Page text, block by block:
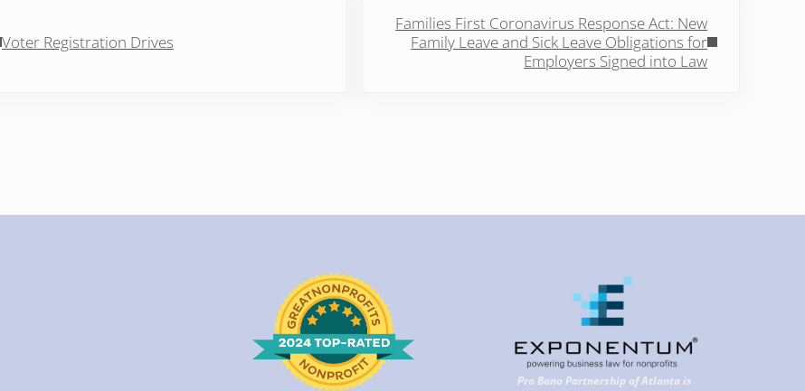
Voter Registration Drives
Families First Coronavirus Response Act: New
Family Leave and Sick Leave Obligations for
Employers Signed into Law
Pro Bono Partnership of Atlanta is